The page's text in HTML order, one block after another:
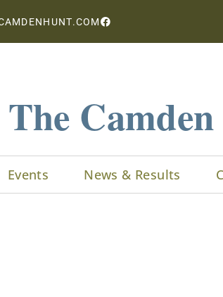
The
Events News & Results